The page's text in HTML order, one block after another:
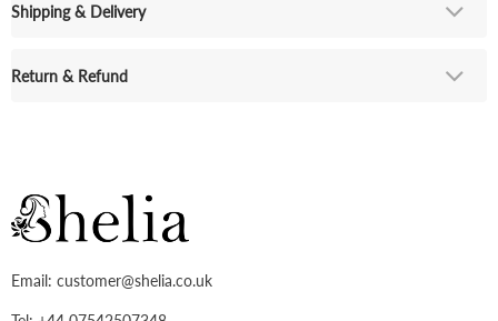
Shipping & Delivery
Return & Refund
Email: customer@shelia.co.uk